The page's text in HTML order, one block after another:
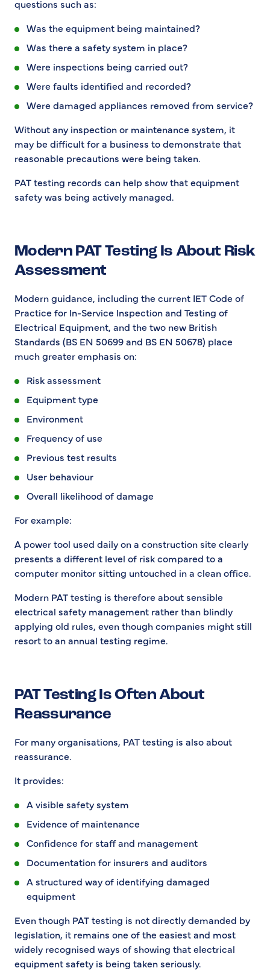
questions such as:
Was the equipment being maintained?
Was there a safety system in place?
Were inspections being carried out?
Were faults identified and recorded?
Were damaged appliances removed from service?
Without any inspection or maintenance system, it
may be difficult for a business to demonstrate that
reasonable precautions were being taken.
PAT testing records can help show that equipment
safety was being actively managed.
Modern PAT Testing Is About Risk
Assessment
Modern guidance, including the current IET Code of
Practice for In-Service Inspection and Testing of
Electrical Equipment, and the two new British
Standards (BS EN 50699 and BS EN 50678) place
much greater emphasis on:
Risk assessment
Equipment type
Environment
Frequency of use
Previous test results
User behaviour
Overall likelihood of damage
For example:
A power tool used daily on a construction site clearly
presents a different level of risk compared to a
computer monitor sitting untouched in a clean office.
Modern PAT testing is therefore about sensible
electrical safety management rather than blindly
applying old rules, even though companies might still
resort to an annual testing regime.
PAT Testing Is Often About
Reassurance
For many organisations, PAT testing is also about
reassurance.
It provides:
A visible safety system
Evidence of maintenance
Confidence for staff and management
Documentation for insurers and auditors
A structured way of identifying damaged
equipment
Even though PAT testing is not directly demanded by
legislation, it remains one of the easiest and most
widely recognised ways of showing that electrical
equipment safety is being taken seriously.